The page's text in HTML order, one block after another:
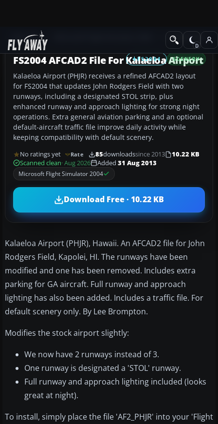
Add-ons AFCAD Files
FS2004 SCENERY
FS2004 AFCAD2 File For Kalaeloa Airport
Kalaeloa Airport (PHJR) receives a refined AFCAD2 layout
for FS2004 that updates John Rodgers Field with two
runways, including a designated STOL strip, plus
enhanced runway and approach lighting for strong night
operations. Extra general aviation parking and an optional
default-aircraft traffic file improve daily activity while
keeping compatibility with default scenery.
No ratings yet Rate 85downloadssince 2013
10.22 KB
Scanned clean· Aug 2026 Added 31 Aug 2013
Microsoft Flight Simulator 2004
Download Free · 10.22 KB
Kalaeloa Airport (PHJR), Hawaii. An AFCAD2 file for John
Rodgers Field, Kapolei, HI. The runways have been
modified and one has been removed. Includes extra
parking for GA aircraft. Full runway and approach
lighting has also been added. Includes a traffic file. For
default scenery only. By Lee Brompton.
Modifies the stock airport slightly:
We now have 2 runways instead of 3.
One runway is designated a 'STOL' runway.
Full runway and approach lighting included (looks
great at night).
To install, simply place the file 'AF2_PHJR' into your 'Flight